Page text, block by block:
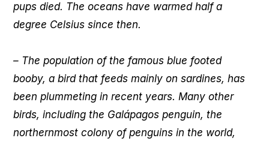
pups died. The oceans have warmed half a
degree Celsius since then.
– The population of the famous blue footed
booby, a bird that feeds mainly on sardines, has
been plummeting in recent years. Many other
birds, including the Galápagos penguin, the
northernmost colony of penguins in the world,